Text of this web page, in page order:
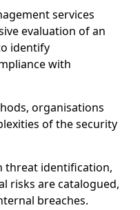
services
evaluation of an
identify
with
organisations
of the security
threat identification,
risks are catalogued,
breaches.